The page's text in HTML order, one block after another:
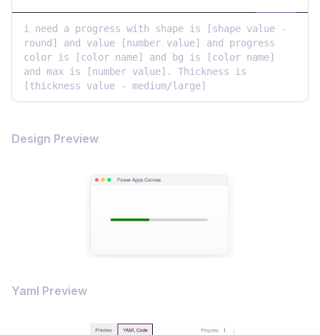
i need a progress with shape is [shape value -
round] and value [number value] and progress
color is [color name] and bg is [color name]
and max is [number value]. Thickness is
[thickness value - medium/large]
Design Preview
Yaml Preview